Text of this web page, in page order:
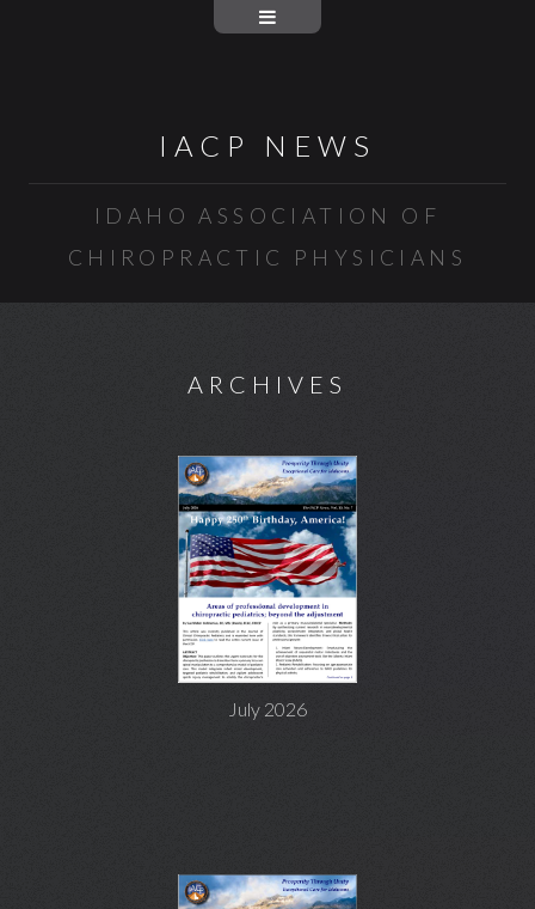
IACP NEWS
IDAHO ASSOCIATION OF
CHIROPRACTIC PHYSICIANS
ARCHIVES
July 2026